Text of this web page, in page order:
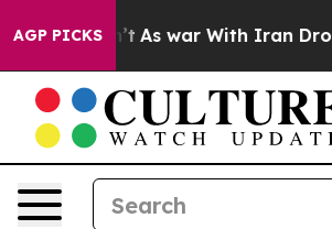
AGP PICKS
As war With Iran Drove oil